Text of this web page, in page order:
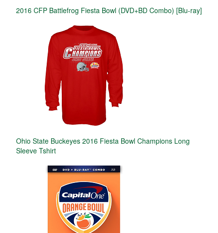
2016 CFP Battlefrog Fiesta Bowl (DVD+BD Combo) [Blu-ray]
Ohio State Buckeyes 2016 Fiesta Bowl Champions Long
Sleeve Tshirt